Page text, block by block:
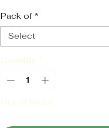
Pack of *
Select
Quantity *
Out of Stock